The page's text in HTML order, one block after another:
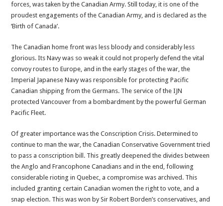
forces, was taken by the Canadian Army. Still today, it is one of the
proudest engagements of the Canadian Army, and is declared as the
‘Birth of Canada’.
The Canadian home front was less bloody and considerably less
glorious. Its Navy was so weak it could not properly defend the vital
convoy routes to Europe, and in the early stages of the war, the
Imperial Japanese Navy was responsible for protecting Pacific
Canadian shipping from the Germans. The service of the IJN
protected Vancouver from a bombardment by the powerful German
Pacific Fleet.
Of greater importance was the Conscription Crisis. Determined to
continue to man the war, the Canadian Conservative Government tried
to pass a conscription bill. This greatly deepened the divides between
the Anglo and Francophone Canadians and in the end, following
considerable rioting in Quebec, a compromise was archived. This
included granting certain Canadian women the right to vote, and a
snap election. This was won by Sir Robert Borden’s conservatives, and